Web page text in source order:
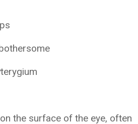
the surface of the eye, often